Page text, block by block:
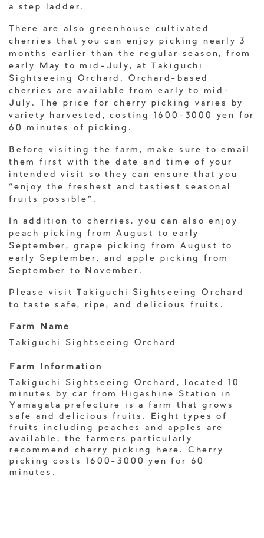
a step ladder.
There are also greenhouse cultivated
cherries that you can enjoy picking nearly 3
months earlier than the regular season, from
early May to mid-July, at Takiguchi
Sightseeing Orchard. Orchard-based
cherries are available from early to mid-
July. The price for cherry picking varies by
variety harvested, costing 1600-3000 yen for
60 minutes of picking.
Before visiting the farm, make sure to email
them first with the date and time of your
intended visit so they can ensure that you
“enjoy the freshest and tastiest seasonal
fruits possible”.
In addition to cherries, you can also enjoy
peach picking from August to early
September, grape picking from August to
early September, and apple picking from
September to November.
Please visit Takiguchi Sightseeing Orchard
to taste safe, ripe, and delicious fruits.
Farm Name
Takiguchi Sightseeing Orchard
Farm Information
Takiguchi Sightseeing Orchard, located 10
minutes by car from Higashine Station in
Yamagata prefecture is a farm that grows
safe and delicious fruits. Eight types of
fruits including peaches and apples are
available; the farmers particularly
recommend cherry picking here. Cherry
picking costs 1600-3000 yen for 60
minutes.